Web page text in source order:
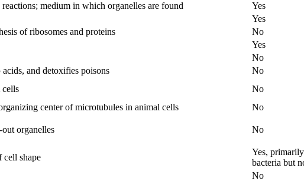
medium in which organelles are found Yes
Yes
of ribosomes and proteins No
Yes
No
and detoxifies poisons No
cells No
center of microtubules in animal cells No
organelles No
cell shape
Yes,
bacteria but
No